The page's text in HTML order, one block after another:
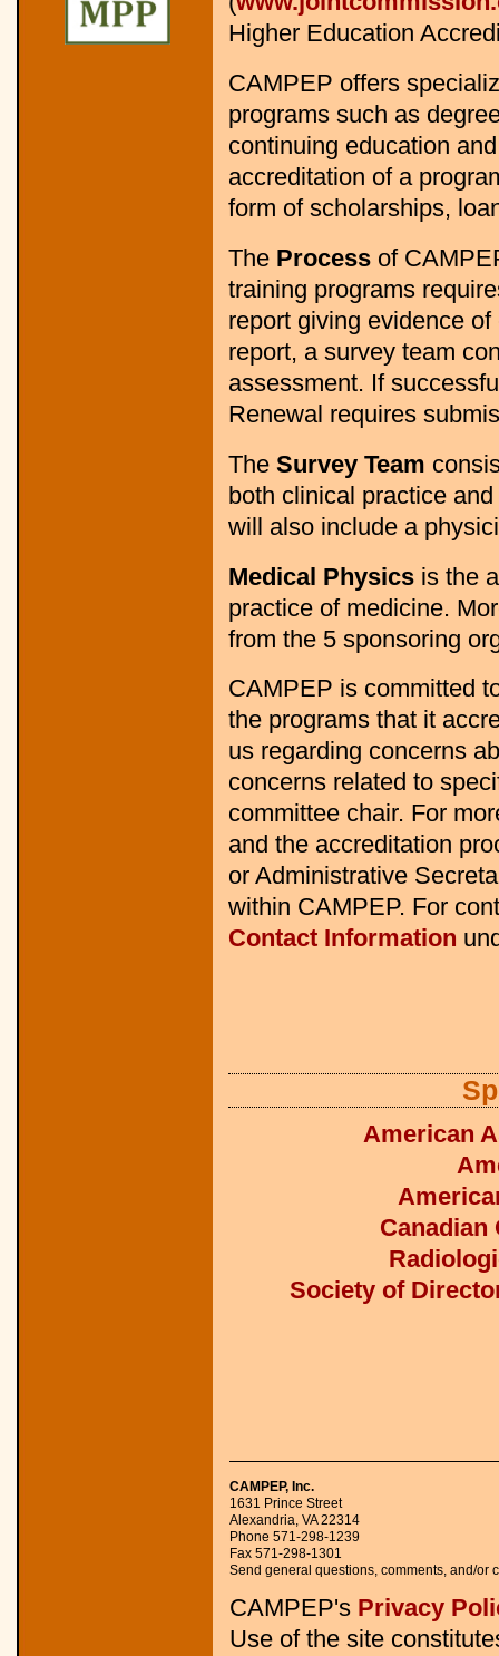
Higher Education
CAMPEP offers
programs such as
continuing education
accreditation of a
form of scholarships,
The Process of
training programs
report giving evidence
report, a survey team
assessment. If
Renewal requires
The Survey Team
both clinical practice
will also include a
Medical Physics is the
practice of medicine.
from the 5 sponsoring
CAMPEP is committed
the programs that it
us regarding concerns
concerns related to
committee chair. For
and the accreditation
or Administrative
within CAMPEP. For
Contact Information
American
Canadian
Society of
CAMPEP, Inc.
1631 Prince Street
Alexandria, VA 22314
Phone 571-298-1239
Fax 571-298-1301
Send general questions, comments, and/or
CAMPEP's Privacy
Use of the site